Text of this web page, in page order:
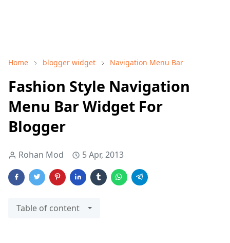
Home blogger widget Navigation Menu Bar
Fashion Style Navigation
Menu Bar Widget For
Blogger
Rohan Mod 5 Apr, 2013
Table of content